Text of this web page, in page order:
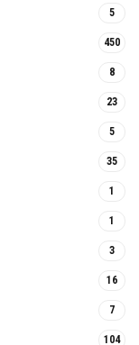
5
450
8
23
5
35
1
1
3
16
7
104